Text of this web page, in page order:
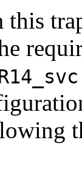
this